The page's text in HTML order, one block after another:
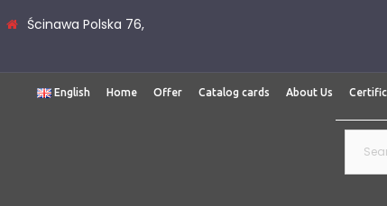
Ścinawa Polska 76,
English Home Offer Catalog cards About Us